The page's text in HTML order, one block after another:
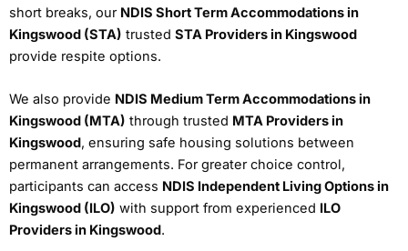
short breaks, our NDIS Short Term Accommodations in
Kingswood (STA) trusted STA Providers in Kingswood
provide respite options.
We also provide NDIS Medium Term Accommodations in
Kingswood (MTA) through trusted MTA Providers in
Kingswood, ensuring safe housing solutions between
permanent arrangements. For greater choice control,
participants can access NDIS Independent Living Options in
Kingswood (ILO) with support from experienced ILO
Providers in Kingswood.